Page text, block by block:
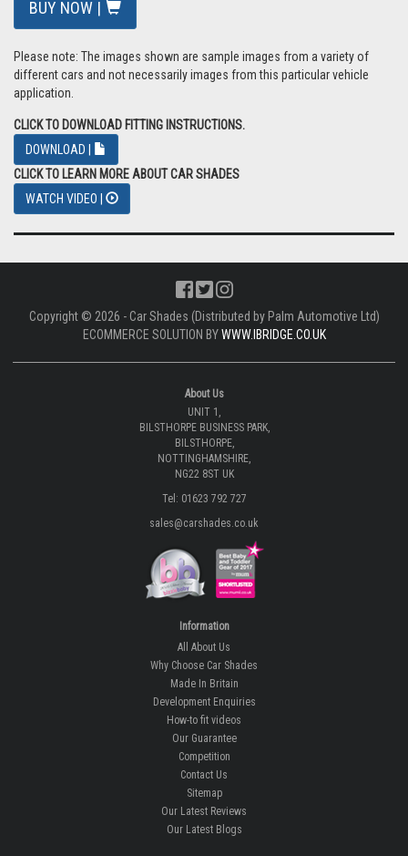
BUY NOW |
Please note: The images shown are sample images from a variety of
different cars and not necessarily images from this particular vehicle
application.
CLICK TO DOWNLOAD FITTING INSTRUCTIONS.
DOWNLOAD |
CLICK TO LEARN MORE ABOUT CAR SHADES
WATCH VIDEO |
Copyright © 2026 - Car Shades (Distributed by Palm Automotive Ltd)
ECOMMERCE SOLUTION BYWWW.IBRIDGE.CO.UK
About Us
UNIT 1,
BILSTHORPE BUSINESS PARK,
BILSTHORPE,
NOTTINGHAMSHIRE,
NG22 8ST UK
Tel: 01623 792 727
sales@carshades.co.uk
Information
All About Us
Why Choose Car Shades
Made In Britain
Development Enquiries
How-to fit videos
Our Guarantee
Competition
Contact Us
Sitemap
Our Latest Reviews
Our Latest Blogs